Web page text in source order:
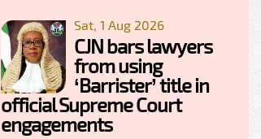
Sat, 1 Aug 2026
CJN bars lawyers
from using
‘Barrister’ title in
official Supreme Court
engagements